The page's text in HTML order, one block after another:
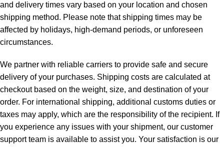
and delivery times vary based on your location and chosen
shipping method. Please note that shipping times may be
affected by holidays, high-demand periods, or unforeseen
circumstances.
We partner with reliable carriers to provide safe and secure
delivery of your purchases. Shipping costs are calculated at
checkout based on the weight, size, and destination of your
order. For international shipping, additional customs duties or
taxes may apply, which are the responsibility of the recipient. If
you experience any issues with your shipment, our customer
support team is available to assist you. Your satisfaction is our